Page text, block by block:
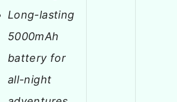
Long-lasting
5000mAh
battery for
all-night